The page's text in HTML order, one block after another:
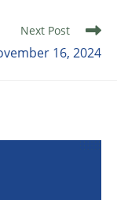
Next Post
16, 2024